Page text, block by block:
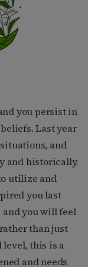
you persist in
Last year
and
and historically.
utilize and
you last
and you will feel
than just
level, this is a
and needs